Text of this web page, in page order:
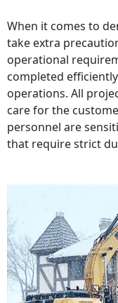
When it comes to
take extra
operational
completed
operations. All
care for the
personnel are
that require strict